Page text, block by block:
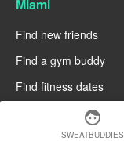
face
SWEATBUDDIES
Miami
Find new friends
Find a gym buddy
Find fitness dates
Manchester